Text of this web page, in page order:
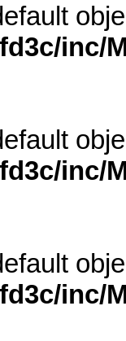
inc/
inc/
inc/